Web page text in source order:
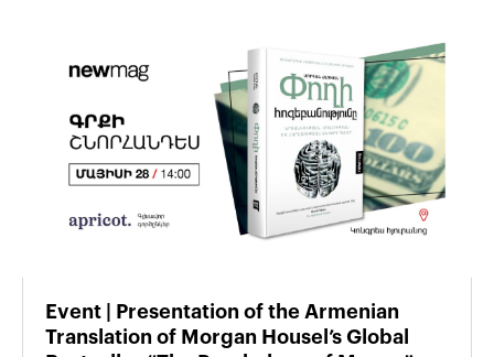
Event | Presentation of the Armenian
Translation of Morgan Housel’s Global